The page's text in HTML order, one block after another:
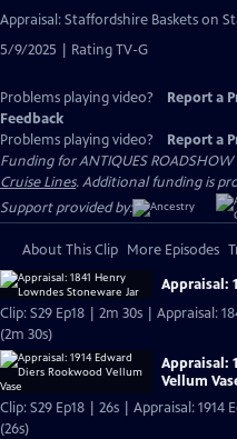
Appraisal: Staffordshire Baskets on
5/9/2025 | Rating TV-G
Problems playing video? Report a
Feedback
Problems playing video?
Report a
Funding for ANTIQUES
Cruise Lines. Additional funding is
Support provided by:
About This Clip More Episodes
Appraisal:
Clip: S29 Ep18 | 2m 30s | Appraisal:
(2m 30s)
Appraisal:
Vellum
Clip: S29 Ep18 | 26s | Appraisal:
(26s)